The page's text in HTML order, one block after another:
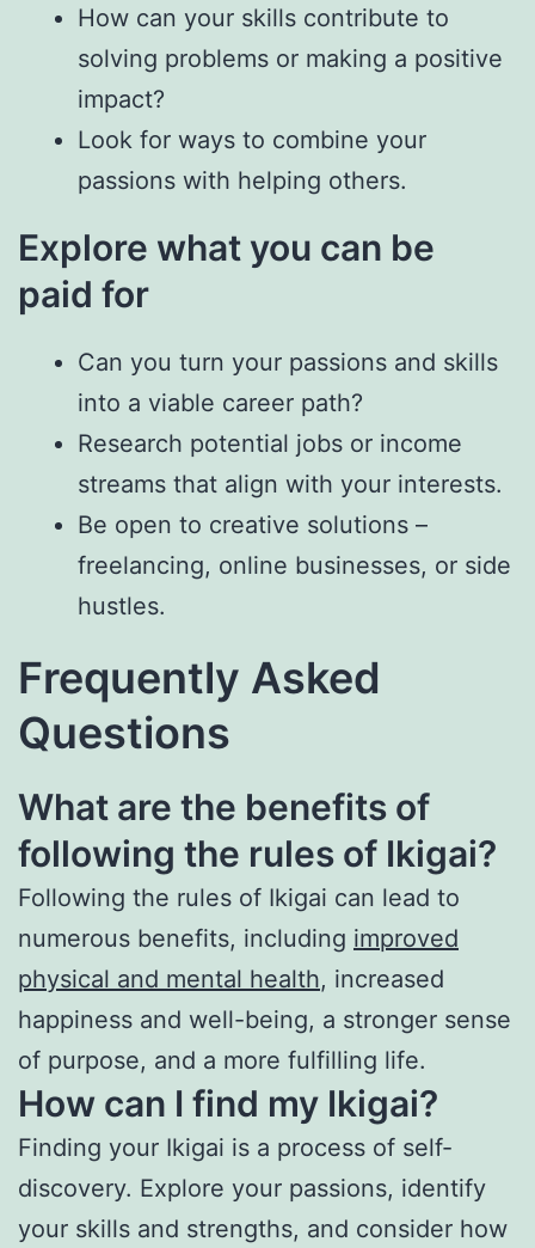
How can your skills contribute to
solving problems or making a positive
impact?
Look for ways to combine your
passions with helping others.
Explore what you can be
paid for
Can you turn your passions and skills
into a viable career path?
Research potential jobs or income
streams that align with your interests.
Be open to creative solutions –
freelancing, online businesses, or side
hustles.
Frequently Asked
Questions
What are the benefits of
following the rules of Ikigai?
Following the rules of Ikigai can lead to
numerous benefits, including improved
physical and mental health, increased
happiness and well-being, a stronger sense
of purpose, and a more fulfilling life.
How can I find my Ikigai?
Finding your Ikigai is a process of self-
discovery. Explore your passions, identify
your skills and strengths, and consider how